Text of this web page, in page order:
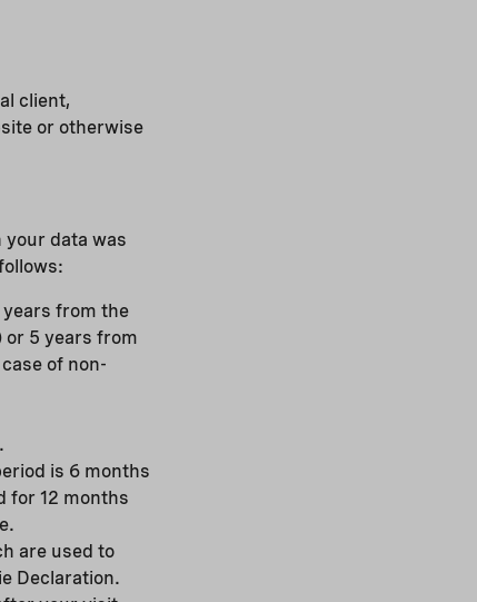
client,
or otherwise
your data was
years from the
or 5 years from
of non-
is 6 months
for 12 months
are used to
Declaration.